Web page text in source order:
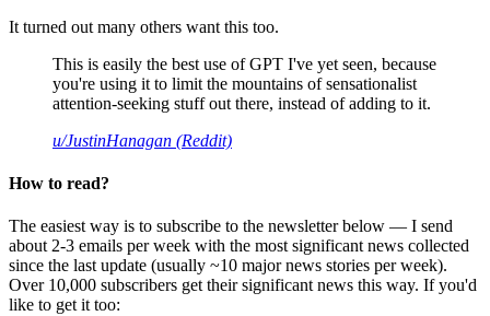
It turned out many others want this too.
This is easily the best use of GPT I've yet seen, because
you're using it to limit the mountains of sensationalist
attention-seeking stuff out there, instead of adding to it.
u/JustinHanagan (Reddit)
How to read?
The easiest way is to subscribe to the newsletter below — I send
about 2-3 emails per week with the most significant news collected
since the last update (usually ~10 major news stories per week).
Over 10,000 subscribers get their significant news this way. If you'd
like to get it too: